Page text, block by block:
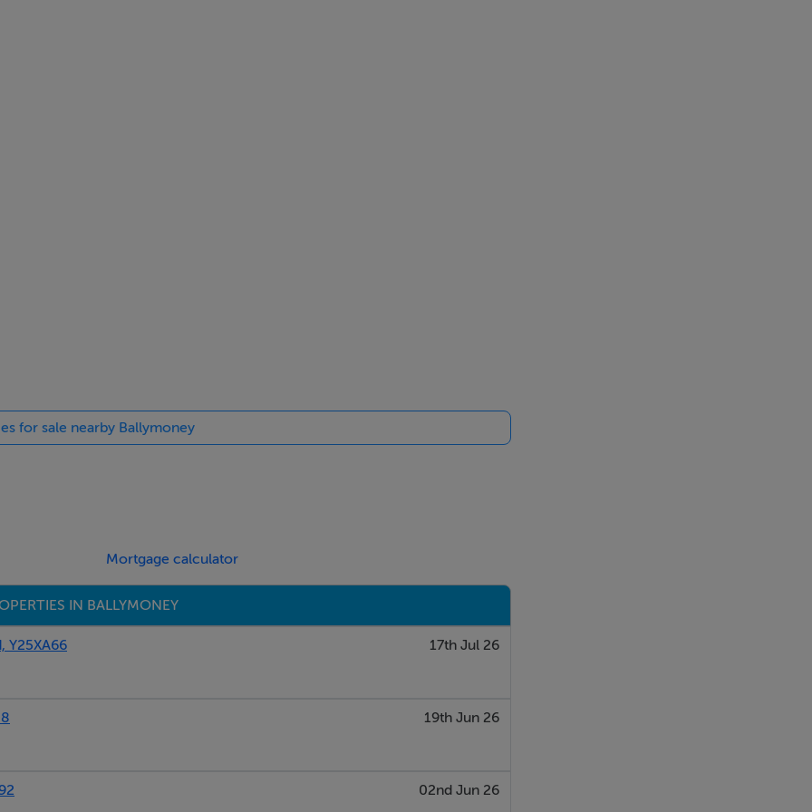
windows of the Irish sea coastline. Sorry, no pets and no smoking. Shop
properties 1157304, 1157316, and 1157315, together sleeping up to 9
for sale nearby Ballymoney
Mortgage calculator
IN BALLYMONEY
Y25XA66 17th Jul 26
19th Jun 26
02nd Jun 26